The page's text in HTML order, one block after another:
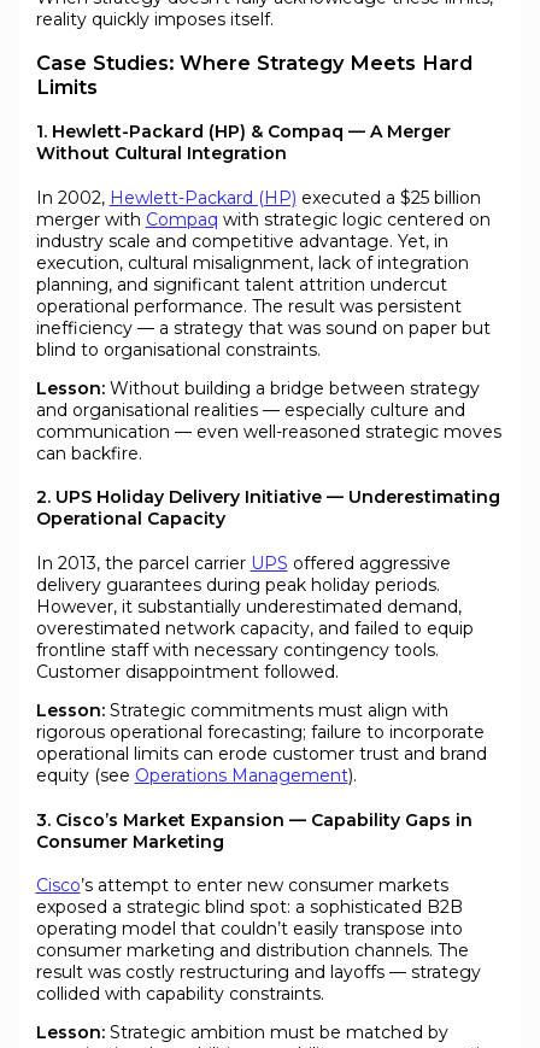
reality quickly imposes itself.
Case Studies: Where Strategy Meets Hard
Limits
1. Hewlett-Packard (HP) & Compaq — A Merger
Without Cultural Integration
In 2002, Hewlett-Packard (HP) executed a $25 billion
merger with Compaq with strategic logic centered on
industry scale and competitive advantage. Yet, in
execution, cultural misalignment, lack of integration
planning, and significant talent attrition undercut
operational performance. The result was persistent
inefficiency — a strategy that was sound on paper but
blind to organisational constraints.
Lesson:Without building a bridge between strategy
and organisational realities — especially culture and
communication — even well-reasoned strategic moves
can backfire.
2. UPS Holiday Delivery Initiative — Underestimating
Operational Capacity
In 2013, the parcel carrier UPS offered aggressive
delivery guarantees during peak holiday periods.
However, it substantially underestimated demand,
overestimated network capacity, and failed to equip
frontline staff with necessary contingency tools.
Customer disappointment followed.
Lesson:Strategic commitments must align with
rigorous operational forecasting; failure to incorporate
operational limits can erode customer trust and brand
equity (see Operations Management).
3. Cisco’s Market Expansion — Capability Gaps in
Consumer Marketing
Cisco’s attempt to enter new consumer markets
exposed a strategic blind spot: a sophisticated B2B
operating model that couldn’t easily transpose into
consumer marketing and distribution channels. The
result was costly restructuring and layoffs — strategy
collided with capability constraints.
Lesson:Strategic ambition must be matched by